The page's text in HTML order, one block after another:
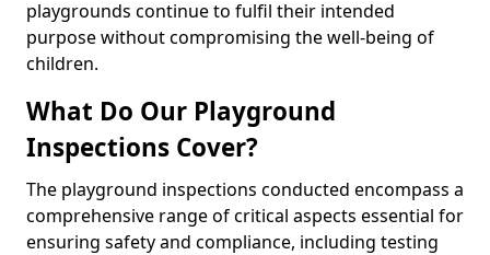
playgrounds continue to fulfil their intended
purpose without compromising the well-being of
children.
What Do Our Playground
Inspections Cover?
The playground inspections conducted encompass a
comprehensive range of critical aspects essential for
ensuring safety and compliance, including testing